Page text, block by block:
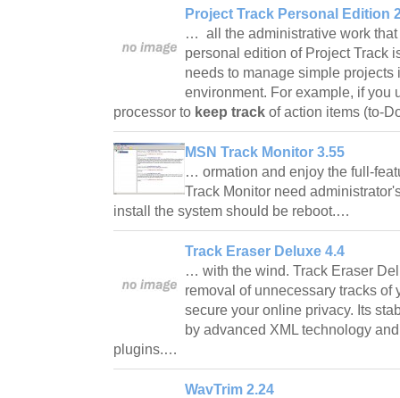
Project Track Personal Edition
… all the administrative work
personal edition of Project Track
needs to manage simple projects
environment. For example, if you
processor to keep track of action items (to-
MSN Track Monitor 3.55
… ormation and enjoy the full-
Track Monitor need
install the system should be reboot.…
Track Eraser Deluxe 4.4
… with the wind. Track Eraser
removal of unnecessary tracks of
secure your online privacy. Its
by advanced XML technology
plugins.…
WavTrim 2.24